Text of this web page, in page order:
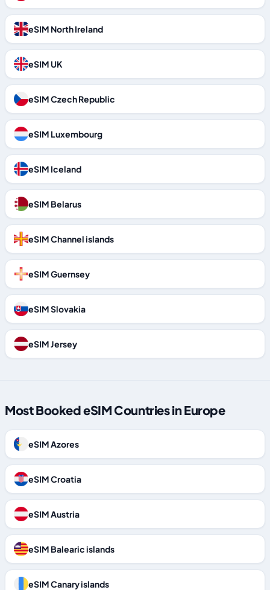
eSIM North Ireland
eSIM UK
eSIM Czech Republic
eSIM Luxembourg
eSIM Iceland
eSIM Belarus
eSIM Channel islands
eSIM Guernsey
eSIM Slovakia
eSIM Jersey
Most Booked eSIM Countries in Europe
eSIM Azores
eSIM Croatia
eSIM Austria
eSIM Balearic islands
eSIM Canary islands